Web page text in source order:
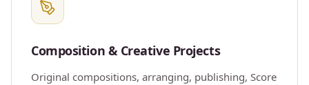
Composition & Creative Projects
Original compositions, arranging, publishing, Score